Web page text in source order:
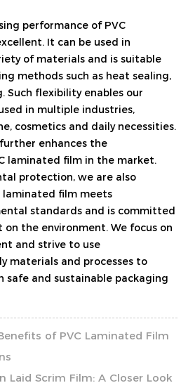
performance of PVC
It can be used in
of materials and is suitable
methods such as heat sealing,
Such flexibility enables our
in multiple industries,
cosmetics and daily necessities.
enhances the
laminated film in the market.
protection, we are also
laminated film meets
standards and is committed
the environment. We focus on
and strive to use
materials and processes to
safe and sustainable packaging
of PVC Laminated Film
Laid Scrim Film: A Closer Look